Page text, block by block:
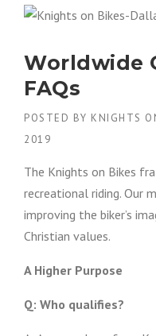
H
O
K
D
L
Worldwide
FAQs
POSTED BY KNIGHTS
2019
The Knights on Bikes
recreational riding. Our
improving the biker’s
Christian values.
A Higher Purpose
Q: Who qualifies?